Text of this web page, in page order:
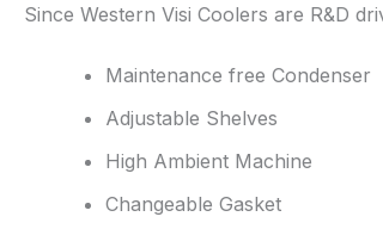
Since Western Visi Coolers are R&D
Maintenance free Condenser
Adjustable Shelves
High Ambient Machine
Changeable Gasket